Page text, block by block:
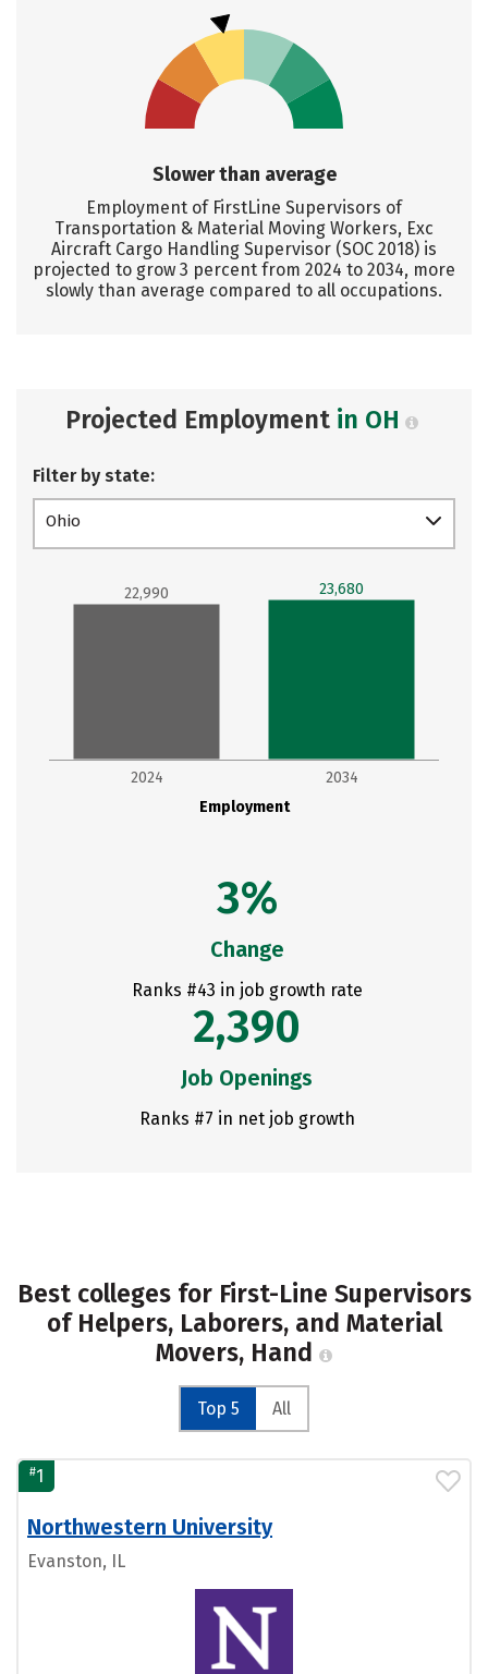
Slower than average
Employment of FirstLine Supervisors of
Transportation & Material Moving Workers, Exc
Aircraft Cargo Handling Supervisor (SOC 2018) is
projected to grow 3 percent from 2024 to 2034, more
slowly than average compared to all occupations.
Projected Employment in OH
Filter by state:
Ohio
Employment
2024 2034
22,990 23,680
3%
Change
Ranks #43 in job growth rate
2,390
Job Openings
Ranks #7 in net job growth
Best colleges for First-Line Supervisors
of Helpers, Laborers, and Material
Movers, Hand
Top 5 All
#1
Northwestern University
Evanston, IL